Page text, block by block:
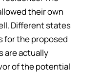
their own
Different states
for the proposed
are actually
of the potential